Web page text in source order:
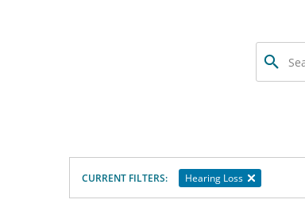
Search
by
name,
CURRENT FILTERS: Hearing Loss